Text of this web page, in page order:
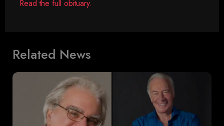
Read the full obituary.
Related News